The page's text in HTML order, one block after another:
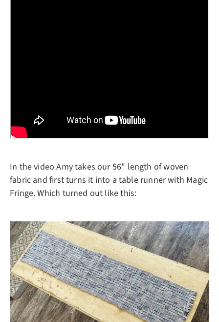
In the video Amy takes our 56" length of woven
fabric and first turns it into a table runner with Magic
Fringe. Which turned out like this: